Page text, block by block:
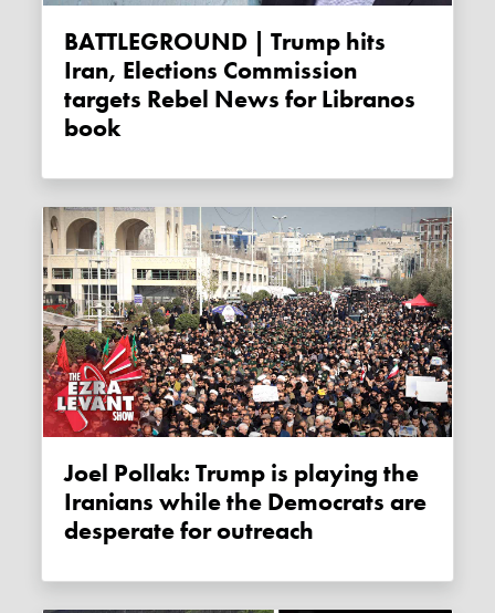
BATTLEGROUND | Trump hits
Iran, Elections Commission
targets Rebel News for Libranos
book
Joel Pollak: Trump is playing the
Iranians while the Democrats are
desperate for outreach